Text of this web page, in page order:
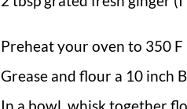
Preheat your oven to 350 F
Grease and flour a 10 inch